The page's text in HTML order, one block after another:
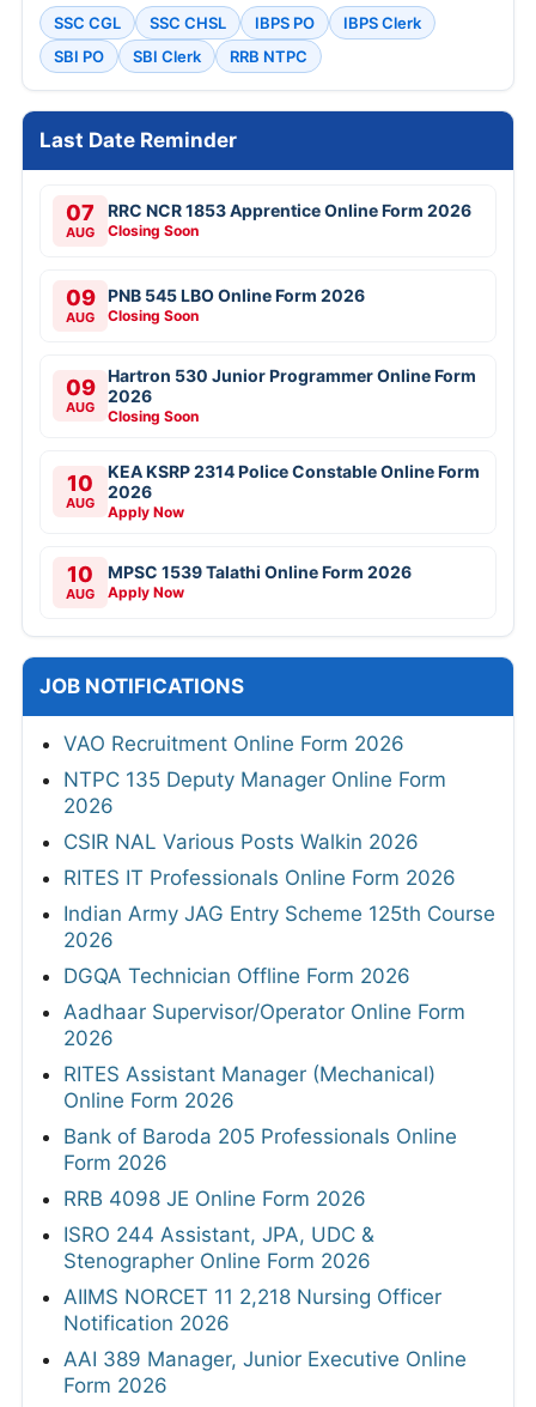
SSC CGL SSC CHSL IBPS PO
IBPS Clerk
SBI PO
SBI Clerk RRB NTPC
Last Date Reminder
07
AUG
RRC NCR 1853 Apprentice Online Form 2026
Closing Soon
09
AUG
PNB 545 LBO Online Form 2026
Closing Soon
09
AUG
Hartron 530 Junior Programmer Online Form
2026
Closing Soon
10
AUG
KEA KSRP 2314 Police Constable Online Form
2026
Apply Now
10
AUG
MPSC 1539 Talathi Online Form 2026
Apply Now
JOB NOTIFICATIONS
VAO Recruitment Online Form 2026
NTPC 135 Deputy Manager Online Form
2026
CSIR NAL Various Posts Walkin 2026
RITES IT Professionals Online Form 2026
Indian Army JAG Entry Scheme 125th Course
2026
DGQA Technician Offline Form 2026
Aadhaar Supervisor/Operator Online Form
2026
RITES Assistant Manager (Mechanical)
Online Form 2026
Bank of Baroda 205 Professionals Online
Form 2026
RRB 4098 JE Online Form 2026
ISRO 244 Assistant, JPA, UDC &
Stenographer Online Form 2026
AIIMS NORCET 11 2,218 Nursing Officer
Notification 2026
AAI 389 Manager, Junior Executive Online
Form 2026